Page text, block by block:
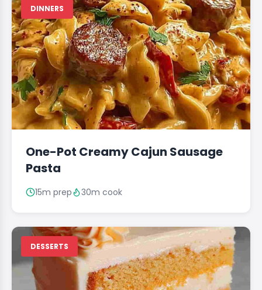
DINNERS
One-Pot Creamy Cajun Sausage
Pasta
15m prep 30m cook
DESSERTS